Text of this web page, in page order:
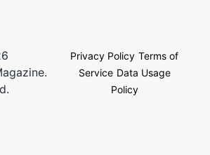
Privacy Policy Terms of
Service Data Usage
Policy